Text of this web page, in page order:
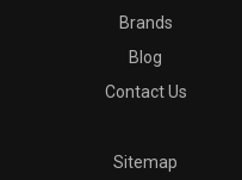
Brands
Blog
Contact Us
Sitemap